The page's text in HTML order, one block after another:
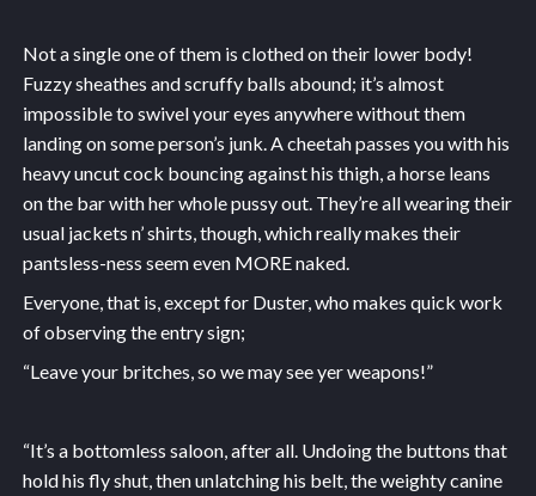
Not a single one of them is clothed on their lower body!
Fuzzy sheathes and scruffy balls abound; it’s almost
impossible to swivel your eyes anywhere without them
landing on some person’s junk. A cheetah passes you with his
heavy uncut cock bouncing against his thigh, a horse leans
on the bar with her whole pussy out. They’re all wearing their
usual jackets n’ shirts, though, which really makes their
pantsless-ness seem even MORE naked.
Everyone, that is, except for Duster, who makes quick work
of observing the entry sign;
“Leave your britches, so we may see yer weapons!”
“It’s a bottomless saloon, after all. Undoing the buttons that
hold his fly shut, then unlatching his belt, the weighty canine